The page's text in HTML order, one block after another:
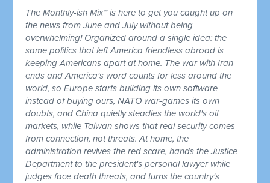
The Monthly-ish Mix™ is here to get you caught up on
the news from June and July without being
overwhelming! Organized around a single idea: the
same politics that left America friendless abroad is
keeping Americans apart at home. The war with Iran
ends and America's word counts for less around the
world, so Europe starts building its own software
instead of buying ours, NATO war-games its own
doubts, and China quietly steadies the world's oil
markets, while Taiwan shows that real security comes
from connection, not threats. At home, the
administration revives the red scare, hands the Justice
Department to the president's personal lawyer while
judges face death threats, and turns the country's